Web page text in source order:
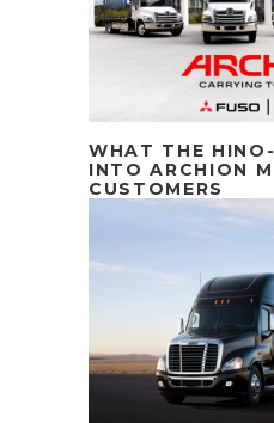
WHAT THE HINO-
INTO ARCHION
CUSTOMERS